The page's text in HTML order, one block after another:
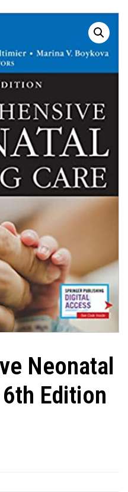
Neonatal
Edition